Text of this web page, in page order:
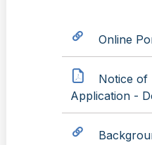
Online
Notice of
Application -